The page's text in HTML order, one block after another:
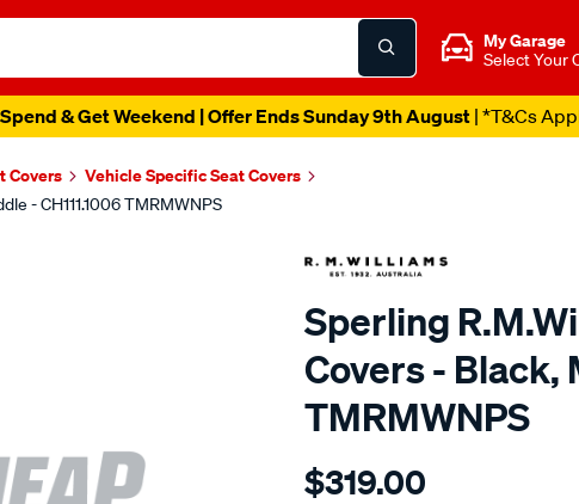
My Garage
Select Your
& Get Weekend | Offer Ends Sunday 9th August| *T&Cs
Covers Vehicle Specific Seat Covers
- CH111.1006 TMRMWNPS
Sperling
Covers - Black,
TMRMWNPS
Details
r.m.williams-
$319.00